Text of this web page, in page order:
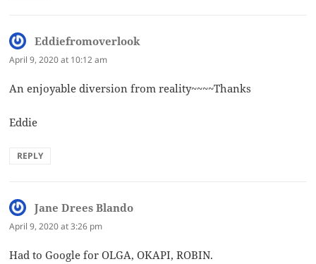
Eddiefromoverlook
April 9, 2020 at 10:12 am
An enjoyable diversion from reality~~~~Thanks
Eddie
REPLY
Jane Drees Blando
April 9, 2020 at 3:26 pm
Had to Google for OLGA, OKAPI, ROBIN.